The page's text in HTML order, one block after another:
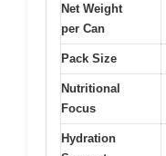
Net Weight
per Can
Pack Size
Nutritional
Focus
Hydration